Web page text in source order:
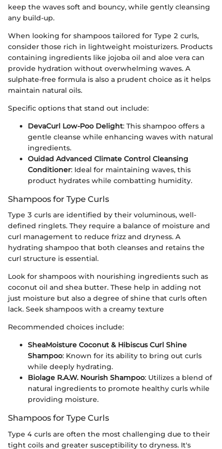
keep the waves soft and bouncy, while gently cleansing
any build-up.
When looking for shampoos tailored for Type 2 curls,
consider those rich in lightweight moisturizers. Products
containing ingredients like jojoba oil and aloe vera can
provide hydration without overwhelming waves. A
sulphate-free formula is also a prudent choice as it helps
maintain natural oils.
Specific options that stand out include:
DevaCurl Low-Poo Delight: This shampoo offers a
gentle cleanse while enhancing waves with natural
ingredients.
Ouidad Advanced Climate Control Cleansing
Conditioner: Ideal for maintaining waves, this
product hydrates while combatting humidity.
Shampoos for Type Curls
Type 3 curls are identified by their voluminous, well-
defined ringlets. They require a balance of moisture and
curl management to reduce frizz and dryness. A
hydrating shampoo that both cleanses and retains the
curl structure is essential.
Look for shampoos with nourishing ingredients such as
coconut oil and shea butter. These help in adding not
just moisture but also a degree of shine that curls often
lack. Seek shampoos with a creamy texture
Recommended choices include:
SheaMoisture Coconut & Hibiscus Curl Shine
Shampoo: Known for its ability to bring out curls
while deeply hydrating.
Biolage R.A.W. Nourish Shampoo: Utilizes a blend of
natural ingredients to promote healthy curls while
providing moisture.
Shampoos for Type Curls
Type 4 curls are often the most challenging due to their
tight coils and greater susceptibility to dryness. It's